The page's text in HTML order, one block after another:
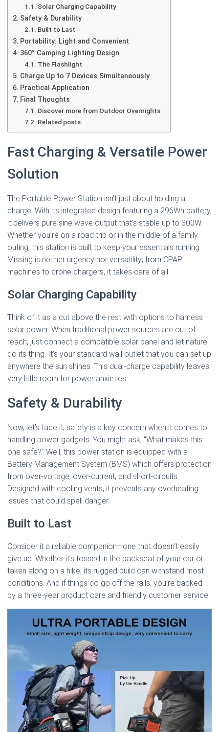
Solar Charging Capability
Safety & Durability
Built to Last
Portability: Light and Convenient
360° Camping Lighting Design
The Flashlight
Charge Up to 7 Devices Simultaneously
Practical Application
Final Thoughts
Discover more from Outdoor Overnights
Related posts:
Fast Charging & Versatile Power
Solution
The Portable Power Station isn’t just about holding a
charge. With its integrated design featuring a 296Wh battery,
it delivers pure sine wave output that’s stable up to 300W.
Whether you’re on a road trip or in the middle of a family
outing, this station is built to keep your essentials running.
Missing is neither urgency nor versatility; from CPAP
machines to drone chargers, it takes care of all.
Solar Charging Capability
Think of it as a cut above the rest with options to harness
solar power. When traditional power sources are out of
reach, just connect a compatible solar panel and let nature
do its thing. It’s your standard wall outlet that you can set up
anywhere the sun shines. This dual-charge capability leaves
very little room for power anxieties.
Safety & Durability
Now, let’s face it, safety is a key concern when it comes to
handling power gadgets. You might ask, “What makes this
one safe?” Well, this power station is equipped with a
Battery Management System (BMS) which offers protection
from over-voltage, over-current, and short-circuits.
Designed with cooling vents, it prevents any overheating
issues that could spell danger.
Built to Last
Consider it a reliable companion—one that doesn’t easily
give up. Whether it’s tossed in the backseat of your car or
taken along on a hike, its rugged build can withstand most
conditions. And if things do go off the rails, you’re backed
by a three-year product care and friendly customer service.